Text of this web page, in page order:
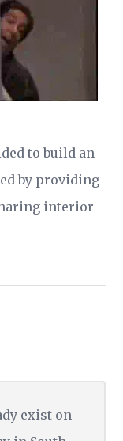
to build an
by providing
interior
exist on